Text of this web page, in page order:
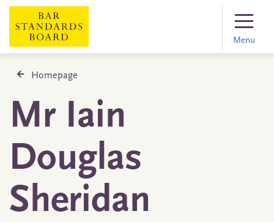
Menu
Homepage
Mr Iain
Douglas
Sheridan